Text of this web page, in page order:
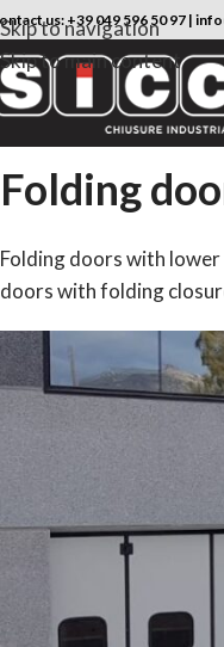
Skip to navigation
Skip to main content
us: +39 049 596 50 97 |
Folding
Folding doors with lower
doors with folding